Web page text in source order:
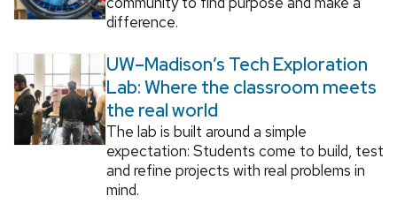
difference.
UW–Madison’s Tech Exploration
Lab: Where the classroom meets
the real world
The lab is built around a simple
expectation: Students come to build, test
and refine projects with real problems in
mind.